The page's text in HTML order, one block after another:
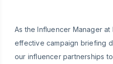
As the Influencer Manager at
effective campaign briefing
our influencer partnerships